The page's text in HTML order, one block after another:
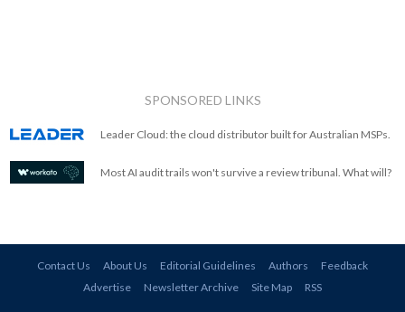
SPONSORED LINKS
Leader Cloud: the cloud distributor built for Australian MSPs.
Most AI audit trails won't survive a review tribunal. What will?
Contact Us About Us Editorial Guidelines Authors
Feedback
Advertise
Newsletter Archive Site Map RSS